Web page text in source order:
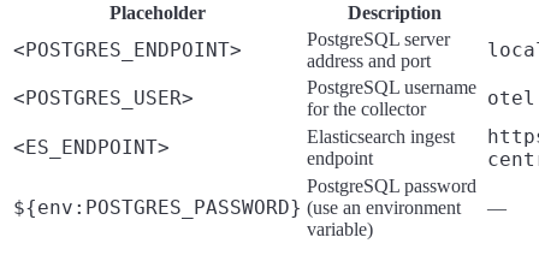
Placeholder Description
<POSTGRES_ENDPOINT>
PostgreSQL server
address and port
<POSTGRES_USER>
PostgreSQL username
for the collector
otel
<ES_ENDPOINT>
Elasticsearch ingest
endpoint
${env:POSTGRES_PASSWORD}
PostgreSQL password
(use an environment
variable)
—